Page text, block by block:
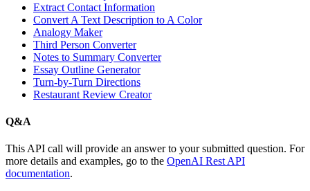
Extract Contact Information
Convert A Text Description to A Color
Analogy Maker
Third Person Converter
Notes to Summary Converter
Essay Outline Generator
Turn-by-Turn Directions
Restaurant Review Creator
Q&A
This API call will provide an answer to your submitted question. For
more details and examples, go to the OpenAI Rest API
documentation.